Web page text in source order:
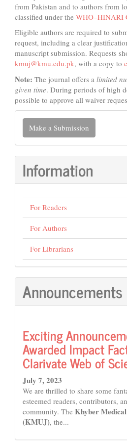
from Pakistan and to authors from
classified under the WHO–HINARI
Eligible authors are required to
request, including a clear
manuscript submission. Requests
kmuj@kmu.edu.pk, with a copy to
Note: The journal offers a limited
given time. During periods of high
possible to approve all waiver
Make
Submission
Make a Submission
Information
For Readers
For Authors
For Librarians
Announcements
Exciting
Awarded Impact
Clarivate Web of
July 7, 2023
We are thrilled to share some
esteemed readers, contributors,
community. The Khyber
(KMUJ), the...